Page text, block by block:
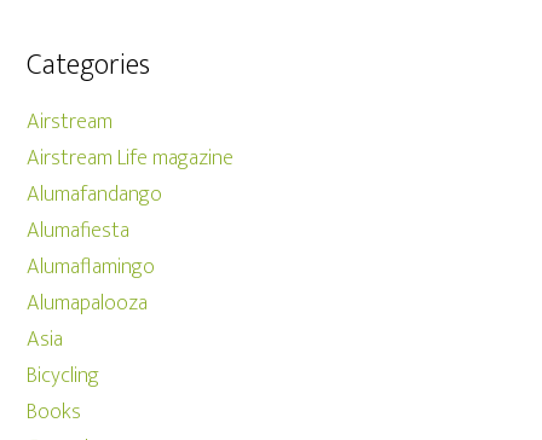
Categories
Airstream
Airstream Life magazine
Alumafandango
Alumafiesta
Alumaflamingo
Alumapalooza
Asia
Bicycling
Books